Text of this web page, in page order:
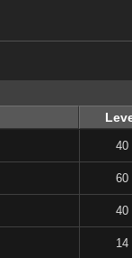
40
60
40
14